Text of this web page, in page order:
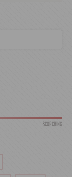
SCORCHING